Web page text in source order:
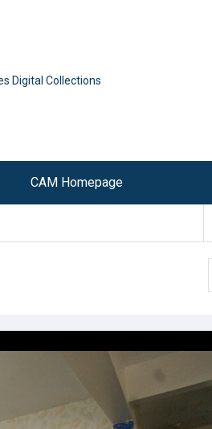
Digital Collections
CAM Homepage